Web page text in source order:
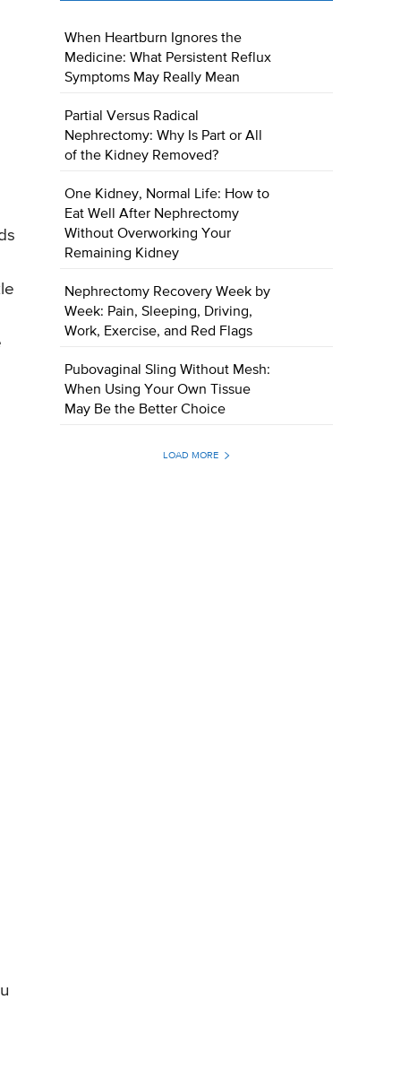
When Heartburn Ignores the
Medicine: What Persistent Reflux
Symptoms May Really Mean
Partial Versus Radical
Nephrectomy: Why Is Part or All
of the Kidney Removed?
One Kidney, Normal Life: How to
Eat Well After Nephrectomy
Without Overworking Your
Remaining Kidney
Nephrectomy Recovery Week by
Week: Pain, Sleeping, Driving,
Work, Exercise, and Red Flags
Pubovaginal Sling Without Mesh:
When Using Your Own Tissue
May Be the Better Choice
LOAD MORE